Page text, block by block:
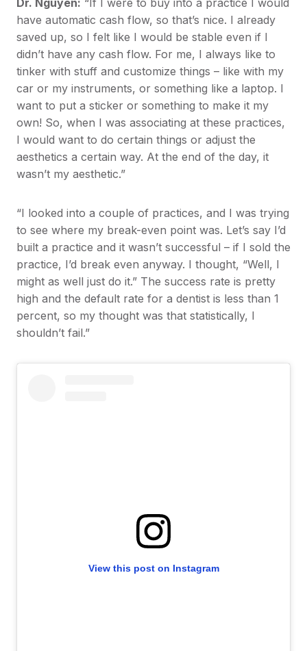
Dr. Nguyen: “If I were to buy into a practice I would
have automatic cash flow, so that’s nice. I already
saved up, so I felt like I would be stable even if I
didn’t have any cash flow. For me, I always like to
tinker with stuff and customize things – like with my
car or my instruments, or something like a laptop. I
want to put a sticker or something to make it my
own! So, when I was associating at these practices,
I would want to do certain things or adjust the
aesthetics a certain way. At the end of the day, it
wasn’t my aesthetic.”
“I looked into a couple of practices, and I was trying
to see where my break-even point was. Let’s say I’d
built a practice and it wasn’t successful – if I sold the
practice, I’d break even anyway. I thought, “Well, I
might as well just do it.” The success rate is pretty
high and the default rate for a dentist is less than 1
percent, so my thought was that statistically, I
shouldn’t fail.”
View this post on Instagram